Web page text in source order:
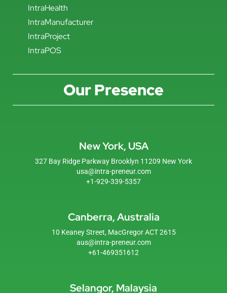
IntraHealth
IntraManufacturer
IntraProject
IntraPOS
Our Presence
New York, USA
327 Bay Ridge Parkway Brooklyn 11209 New York
usa@intra-preneur.com
+1-929-339-5357
Canberra, Australia
10 Keaney Street, MacGregor ACT 2615
aus@intra-preneur.com
+61-469351612
Selangor, Malaysia